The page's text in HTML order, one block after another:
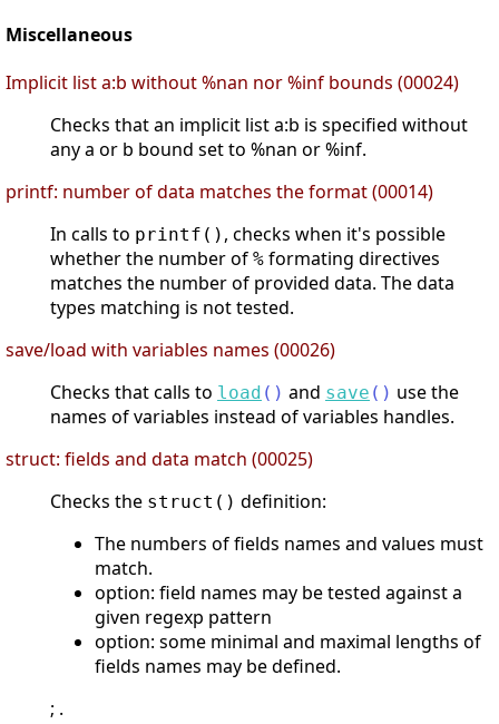
Miscellaneous
Implicit list a:b without %nan nor %inf bounds (00024)
Checks that an implicit list a:b is specified without
any a or b bound set to %nan or %inf.
printf: number of data matches the format (00014)
In calls to printf() , checks when it's possible
whether the number of % formating directives
matches the number of provided data. The data
types matching is not tested.
save/load with variables names (00026)
Checks that calls to load ( ) and save ( ) use the
names of variables instead of variables handles.
struct: fields and data match (00025)
Checks the struct() definition:
The numbers of fields names and values must
match.
option: field names may be tested against a
given regexp pattern
option: some minimal and maximal lengths of
fields names may be defined.
; .